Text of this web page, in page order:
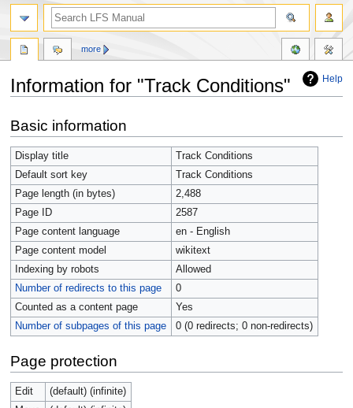
Help
Information for "Track Conditions"
to
navigation
to
search
Basic information
Display title
Track Conditions
Default sort key
Track Conditions
Page length (in bytes)
2,488
Page ID
2587
Page content language
en - English
Page content model
wikitext
Indexing by robots
Allowed
Number of redirects to this page
0
Counted as a content page
Yes
Number of subpages of this page
0 (0 redirects; 0 non-redirects)
Page protection
Edit
(default) (infinite)
more